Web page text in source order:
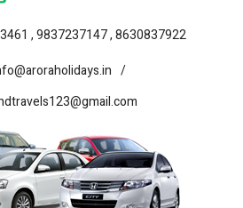
, 9837237147 , 8630837922
/